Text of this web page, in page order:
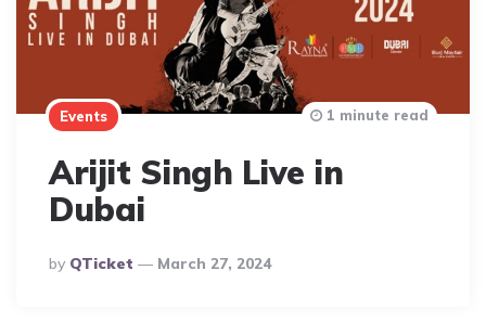
Events
Arijit Singh Live in
Dubai
Posted
By
By QTicket March 27, 2024
1 minute read